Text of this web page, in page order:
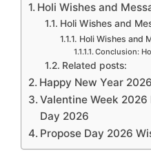
o
k
t
r
e
s
t
t
s
A
p
p
s
e
g
e
Holi Wishes and
Holi Wishes and
Holi Wishes and
Conclusion:
Related posts:
Happy New Year
Valentine Week
Day 2026
Propose Day 2026